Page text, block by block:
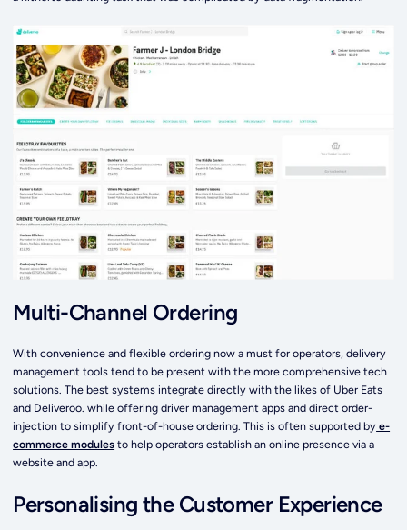
Multi-Channel Ordering
With convenience and flexible ordering now a must for operators, delivery
management tools tend to be present with the more comprehensive tech
solutions. The best systems integrate directly with the likes of Uber Eats
and Deliveroo. while offering driver management apps and direct order-
injection to simplify front-of-house ordering. This is often supported by e-
commerce modules to help operators establish an online presence via a
website and app.
Personalising the Customer Experience